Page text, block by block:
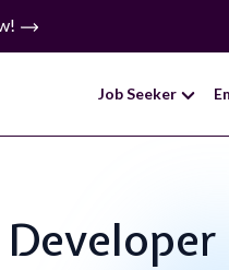
Job Seeker